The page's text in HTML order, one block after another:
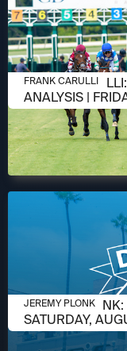
AUGUST 6, 2026
FRANK
ANALYSIS |
FRANK CARULLI
AUGUST 6, 2026
JEREMY
SATURDAY,
JEREMY PLONK